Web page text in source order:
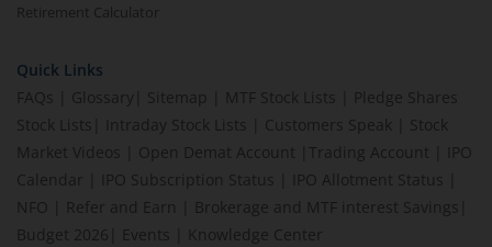
Retirement Calculator
Quick Links
FAQs
Glossary Sitemap MTF Stock Lists
Pledge Shares
Stock Lists
Intraday Stock Lists Customers Speak
Stock
Market Videos
Open Demat Account Trading Account
IPO
Calendar
IPO Subscription Status IPO Allotment Status
NFO
Refer and Earn Brokerage and MTF interest Savings
Budget 2026
Events Knowledge Center